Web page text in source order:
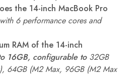
the 14-inch MacBook Pro
6 performance cores and
RAM of the 14-inch
16GB, configurable to 32GB
64GB (M2 Max, 96GB (M2 Max